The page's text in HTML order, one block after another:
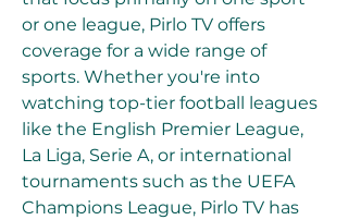
or one league, Pirlo TV offers
coverage for a wide range of
sports. Whether you're into
watching top-tier football leagues
like the English Premier League,
La Liga, Serie A, or international
tournaments such as the UEFA
Champions League, Pirlo TV has